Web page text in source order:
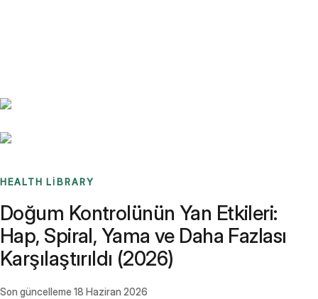
HEALTH LIBRARY
Doğum Kontrolünün Yan Etkileri:
Hap, Spiral, Yama ve Daha Fazlası
Karşılaştırıldı (2026)
Son güncelleme 18 Haziran 2026